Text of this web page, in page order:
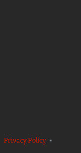
Privacy Policy•